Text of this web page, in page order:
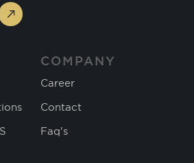
COMPANY
Career
Contact
Faq's